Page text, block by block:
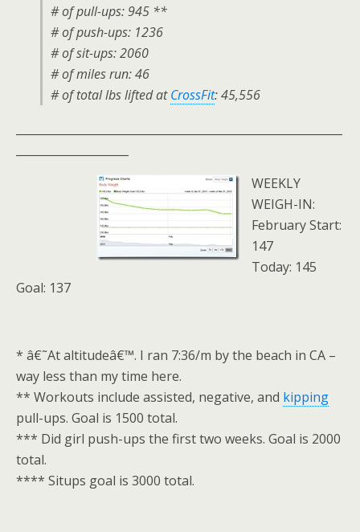
# of pull-ups: 945 **
# of push-ups: 1236
# of sit-ups: 2060
# of miles run: 46
# of total lbs lifted atCrossFit: 45,556
WEEKLY
WEIGH-IN:
February Start:
147
Today: 145
Goal: 137
* â€˜At altitudeâ€™. I ran 7:36/m by the beach in CA –
way less than my time here.
** Workouts include assisted, negative, and kipping
pull-ups. Goal is 1500 total.
*** Did girl push-ups the first two weeks. Goal is 2000
total.
**** Situps goal is 3000 total.